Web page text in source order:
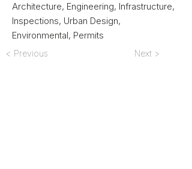
Architecture, Engineering, Infrastructure,
Inspections, Urban Design,
Environmental, Permits
< Previous Next >